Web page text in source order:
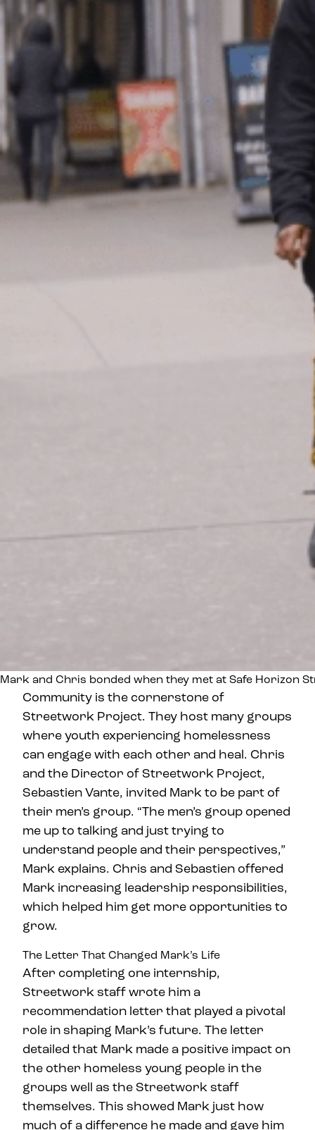
Mark and Chris bonded when they met at Safe Horizon
Community is the cornerstone of
Streetwork Project. They host many groups
where youth experiencing homelessness
can engage with each other and heal. Chris
and the Director of Streetwork Project,
Sebastien Vante, invited Mark to be part of
their men’s group. “The men’s group opened
me up to talking and just trying to
understand people and their perspectives,”
Mark explains. Chris and Sebastien offered
Mark increasing leadership responsibilities,
which helped him get more opportunities to
grow.
The Letter That Changed Mark’s Life
After completing one internship,
Streetwork staff wrote him a
recommendation letter that played a pivotal
role in shaping Mark’s future. The letter
detailed that Mark made a positive impact on
the other homeless young people in the
groups well as the Streetwork staff
themselves. This showed Mark just how
much of a difference he made and gave him